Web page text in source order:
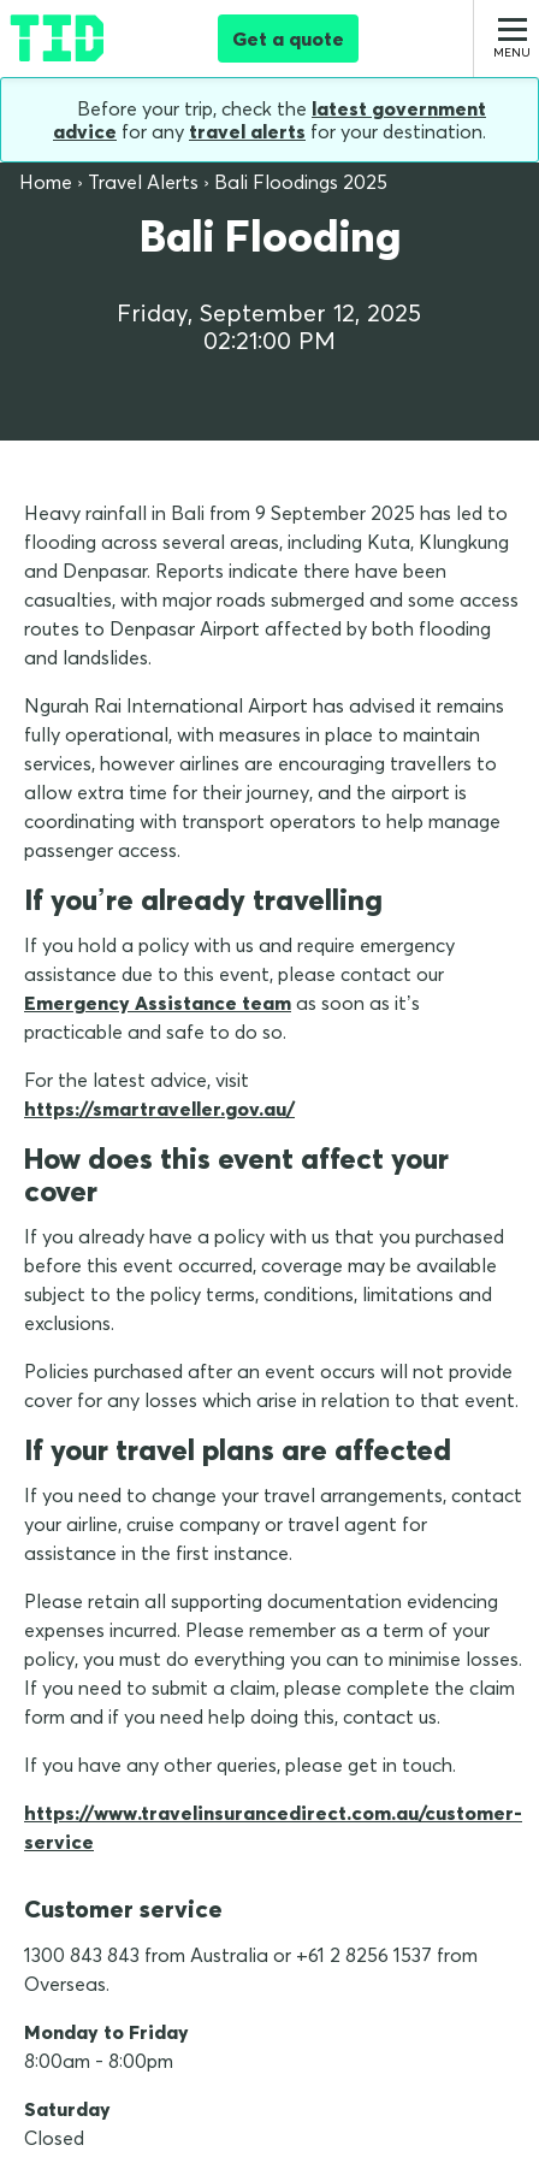
Get a quote
Before your trip, check the latest government
advice for any travel alerts for your destination.
Home Travel Alerts Bali Floodings 2025
Bali Flooding
Friday, September 12, 2025
02:21:00 PM
Heavy rainfall in Bali from 9 September 2025 has led to
flooding across several areas, including Kuta, Klungkung
and Denpasar. Reports indicate there have been
casualties, with major roads submerged and some access
routes to Denpasar Airport affected by both flooding
and landslides.
Ngurah Rai International Airport has advised it remains
fully operational, with measures in place to maintain
services, however airlines are encouraging travellers to
allow extra time for their journey, and the airport is
coordinating with transport operators to help manage
passenger access.
If you’re already travelling
If you hold a policy with us and require emergency
assistance due to this event, please contact our
Emergency Assistance team as soon as it’s
practicable and safe to do so.
For the latest advice, visit
https://smartraveller.gov.au/
How does this event affect your
cover
If you already have a policy with us that you purchased
before this event occurred, coverage may be available
subject to the policy terms, conditions, limitations and
exclusions.
Policies purchased after an event occurs will not provide
cover for any losses which arise in relation to that event.
If your travel plans are affected
If you need to change your travel arrangements, contact
your airline, cruise company or travel agent for
assistance in the first instance.
Please retain all supporting documentation evidencing
expenses incurred. Please remember as a term of your
policy, you must do everything you can to minimise losses.
If you need to submit a claim, please complete the claim
form and if you need help doing this, contact us.
If you have any other queries, please get in touch.
https://www.travelinsurancedirect.com.au/customer-
service
Customer service
1300 843 843 from Australia or +61 2 8256 1537 from
Overseas.
Monday to Friday
8:00am - 8:00pm
Saturday
Closed